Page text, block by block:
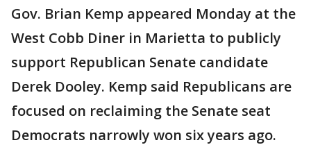
Gov. Brian Kemp appeared Monday at the
West Cobb Diner in Marietta to publicly
support Republican Senate candidate
Derek Dooley. Kemp said Republicans are
focused on reclaiming the Senate seat
Democrats narrowly won six years ago.